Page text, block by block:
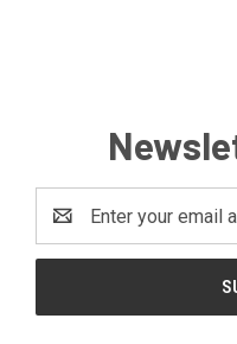
Address